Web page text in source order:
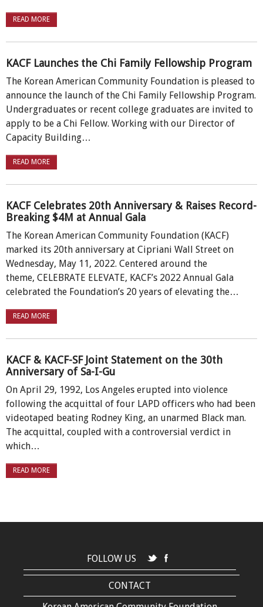
READ MORE
KACF Launches the Chi Family Fellowship Program
The Korean American Community Foundation is pleased to
announce the launch of the Chi Family Fellowship Program.
Undergraduates or recent college graduates are invited to
apply to be a Chi Fellow. Working with our Director of
Capacity Building…
READ MORE
KACF Celebrates 20th Anniversary & Raises Record-
Breaking $4M at Annual Gala
The Korean American Community Foundation (KACF)
marked its 20th anniversary at Cipriani Wall Street on
Wednesday, May 11, 2022. Centered around the
theme, CELEBRATE ELEVATE, KACF’s 2022 Annual Gala
celebrated the Foundation’s 20 years of elevating the…
READ MORE
KACF & KACF-SF Joint Statement on the 30th
Anniversary of Sa-I-Gu
On April 29, 1992, Los Angeles erupted into violence
following the acquittal of four LAPD officers who had been
videotaped beating Rodney King, an unarmed Black man.
The acquittal, coupled with a controversial verdict in
which…
READ MORE
FOLLOW US
CONTACT